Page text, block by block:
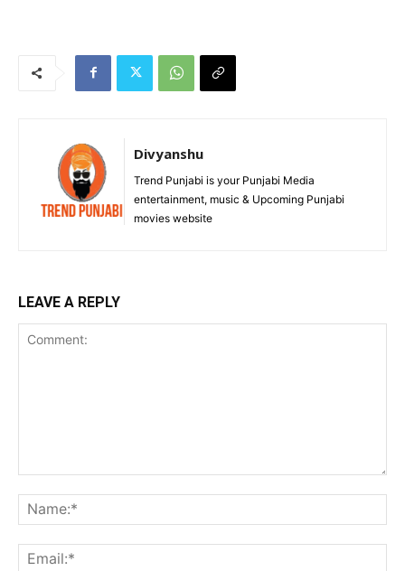
Divyanshu
Trend Punjabi is your Punjabi Media
entertainment, music & Upcoming Punjabi
movies website
LEAVE A REPLY